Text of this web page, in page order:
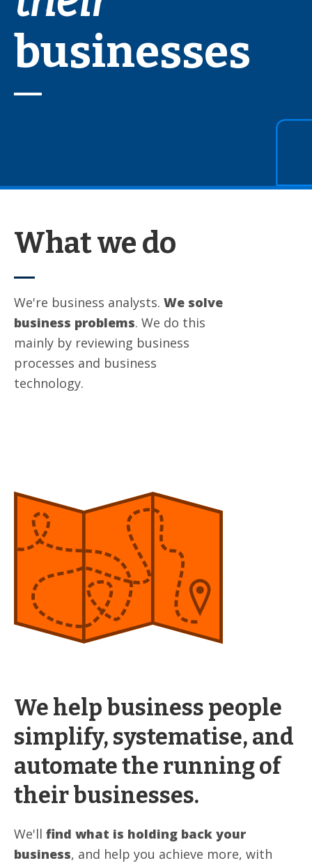
businesses
What we do
We're business analysts. We solve
business problems. We do this
mainly by reviewing business
processes and business
technology.
We help business people
simplify, systematise, and
automate the running of
their businesses.
We'll find what is holding back your
business, and help you achieve more, with